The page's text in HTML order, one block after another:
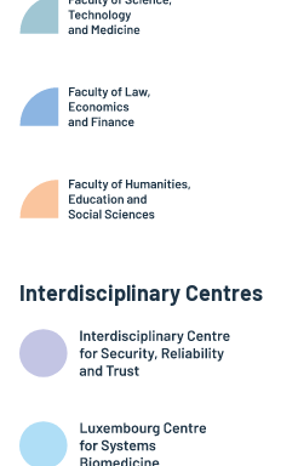
Interdisciplinary Centres